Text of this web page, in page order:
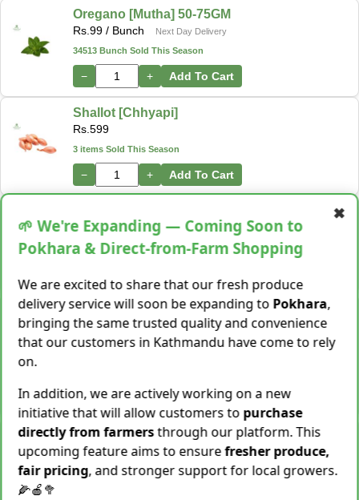
Oregano [Mutha] 50-75GM
Rs. 99 / Bunch
Next Day Delivery
34513 Bunch Sold This Season
− + Add To Cart
Shallot [Chhyapi]
Rs. 599
3 items Sold This Season
− + Add To Cart
Rs.299/ Kg
Same Day Delivery
28 Kg Sold This Season
Snake Gourd (Chichindo)
[चिचिन्डो]
Rs.139/ Kg
Same Day Delivery
− +
Cocoyam (Pidalu) [ पिडालु ]
Rs.199/ Kg
Express Delivery
3923 Kg Sold This Season
✖
🌱 We're Expanding — Coming Soon to
Pokhara & Direct-from-Farm Shopping
We are excited to share that our fresh produce
delivery service will soon be expanding to Pokhara,
bringing the same trusted quality and convenience
that our customers in Kathmandu have come to rely
on.
In addition, we are actively working on a new
initiative that will allow customers to purchase
directly from farmersthrough our platform. This
upcoming feature aims to ensurefresher produce,
fair pricing, and stronger support for local growers.
🌽🍎🥦